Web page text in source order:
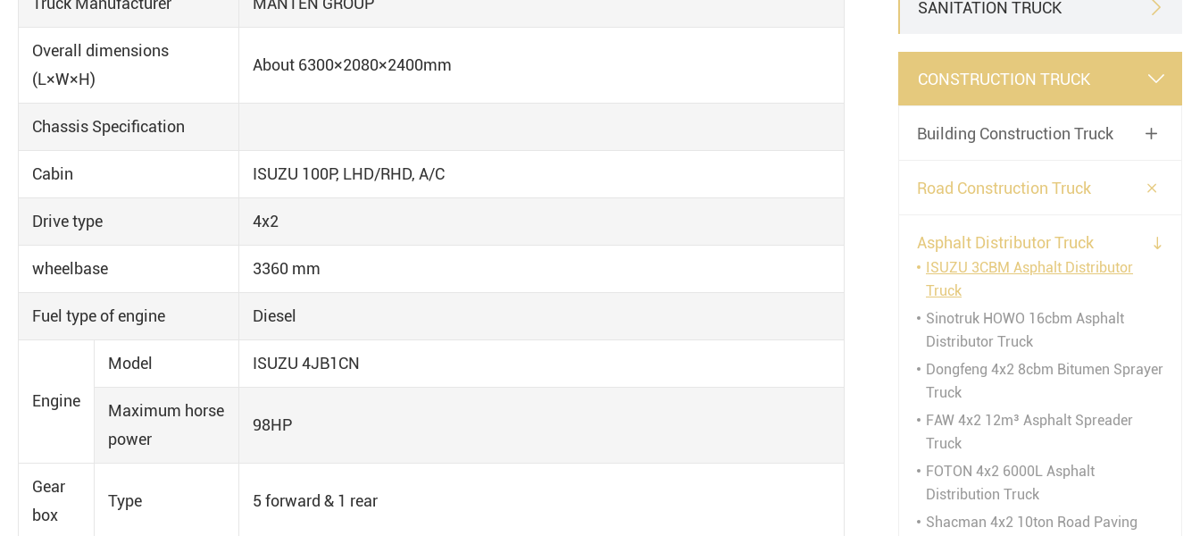
Overall dimensions
(L×W×H)
About 6300×2080×2400mm
Chassis Specification
Cabin ISUZU 100P, LHD/RHD, A/C
Drive type 4x2
wheelbase 3360 mm
Fuel type of engine Diesel
Engine
Model ISUZU 4JB1CN
Maximum horse
power
98HP
Gear
box
Type 5 forward & 1 rear
SANITATION TRUCK 
CONSTRUCTION TRUCK 
Building Construction Truck 
Road Construction Truck 
Asphalt Distributor Truck 
ISUZU 3CBM Asphalt Distributor
Truck
Sinotruk HOWO 16cbm Asphalt
Distributor Truck
Dongfeng 4x2 8cbm Bitumen Sprayer
Truck
FAW 4x2 12m³ Asphalt Spreader
Truck
FOTON 4x2 6000L Asphalt
Distribution Truck
Shacman 4x2 10ton Road Paving